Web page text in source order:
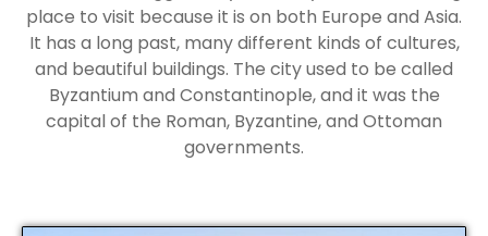
place to visit because it is on both Europe and Asia.
It has a long past, many different kinds of cultures,
and beautiful buildings. The city used to be called
Byzantium and Constantinople, and it was the
capital of the Roman, Byzantine, and Ottoman
governments.